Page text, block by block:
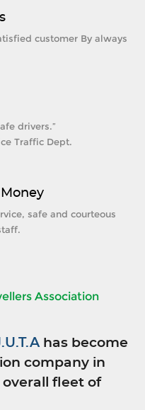
customer By always
drivers.”
Traffic Dept.
safe and courteous
Association
has become
company in
fleet of